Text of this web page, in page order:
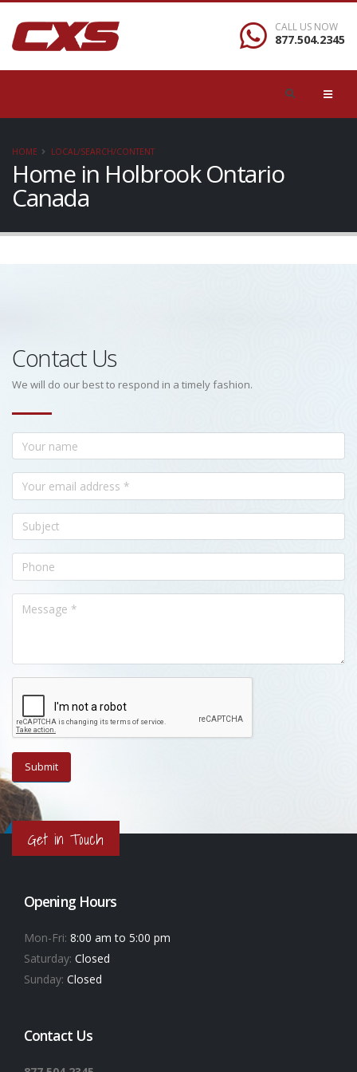
CALL US NOW
877.504.2345
HOME LOCAL/SEARCH/CONTENT
Home in Holbrook Ontario
Canada
Contact Us
We will do our best to respond in a timely fashion.
Get in Touch
Opening Hours
Mon-Fri: 8:00 am to 5:00 pm
Saturday: Closed
Sunday: Closed
Contact Us